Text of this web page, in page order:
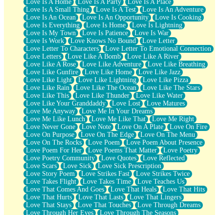
Love Is A Home
Love Is A Party
Love Is A Place
Love Is A Small Thing
Love Is A Test
Love Is An Adventure
Love Is An Ocean
Love Is An Opportunity
Love Is Cooking
Love Is Everything
Love Is Home
Love Is Lightning
Love Is My Town
Love Is Patience
Love Is War
Love Is Work
Love Knows No Bound
Love Letter
Love Letter To Characters
Love Letter To Emotional Connection
Love Letters
Love Like A Bomb
Love Like A River
Love Like A Rose
Love Like Adventure
Love Like Breathing
Love Like Gunfire
Love Like Home
Love Like Jazz
Love Like Light
Love Like Lightning
Love Like Pizza
Love Like Rain
Love Like The Ocean
Love Like The Stars
Love Like This
Love Like Thunder
Love Like Water
Love Like Your Granddaddy
Love Lost
Love Matures
Love Me Anyway
Love Me In Your Dreams
Love Me Like Lunch
Love Me Like That
Love Me Right
Love Never Gone
Love Note Love On A Plate
Love On Fire
Love On Purpose
Love On The Edge
Love On The Menu
Love On The Rocks
Love Poem
Love Poem About Presence
Love Poem For Her
Love Poems That Matter
Love Poetry
Love Poetry Community
Love Quotes
Love Reflected
Love Scars
Love Sick
Love Sick Prescription
Love Story Poem
Love Strikes Fast
Love Strikes Twice
Love Takes Flight
Love Takes Time
Love Teaches Us
Love That Comes And Goes
Love That Heals
Love That Hits
Love That Hurts
Love That Lasts
Love That Lingers
Love That Stays
Love That Touches
Love Through Dreams
Love Through Her Eyes
Love Through The Seasons